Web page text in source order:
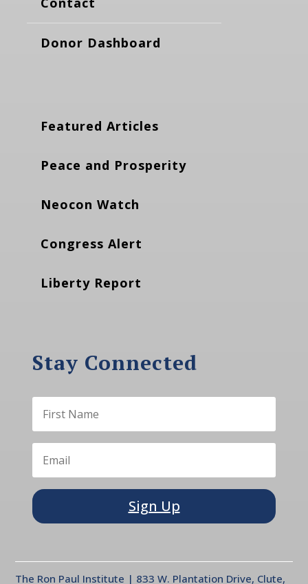
Donor Dashboard
Featured Articles
Peace and Prosperity
Neocon Watch
Congress Alert
Liberty Report
Stay Connected
Sign Up
The Ron Paul Institute | 833 W. Plantation Drive, Clute,